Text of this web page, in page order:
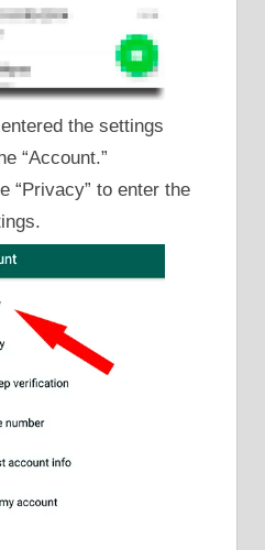
the settings
“Account.”
“Privacy” to enter the